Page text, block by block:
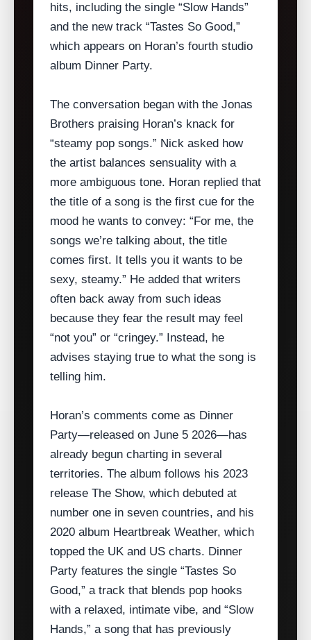
hits, including the single “Slow Hands”
and the new track “Tastes So Good,”
which appears on Horan’s fourth studio
album Dinner Party.
The conversation began with the Jonas
Brothers praising Horan’s knack for
“steamy pop songs.” Nick asked how
the artist balances sensuality with a
more ambiguous tone. Horan replied that
the title of a song is the first cue for the
mood he wants to convey: “For me, the
songs we’re talking about, the title
comes first. It tells you it wants to be
sexy, steamy.” He added that writers
often back away from such ideas
because they fear the result may feel
“not you” or “cringey.” Instead, he
advises staying true to what the song is
telling him.
Horan’s comments come as Dinner
Party—released on June 5 2026—has
already begun charting in several
territories. The album follows his 2023
release The Show, which debuted at
number one in seven countries, and his
2020 album Heartbreak Weather, which
topped the UK and US charts. Dinner
Party features the single “Tastes So
Good,” a track that blends pop hooks
with a relaxed, intimate vibe, and “Slow
Hands,” a song that has previously